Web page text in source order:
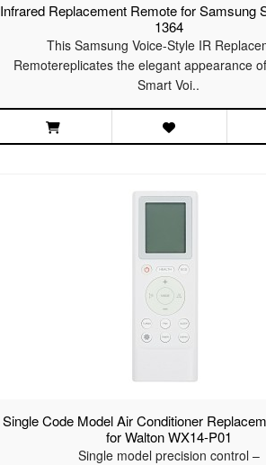
Infrared Replacement Remote for Samsung
1364
This Samsung Voice-Style IR
Remotereplicates the elegant appearance
Smart Voi..
Single Code Model Air Conditioner
for Walton WX14-P01
Single model precision control –